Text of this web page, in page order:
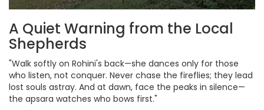
A Quiet Warning from the Local
Shepherds
"Walk softly on Rohini's back—she dances only for those
who listen, not conquer. Never chase the fireflies; they lead
lost souls astray. And at dawn, face the peaks in silence—
the apsara watches who bows first."